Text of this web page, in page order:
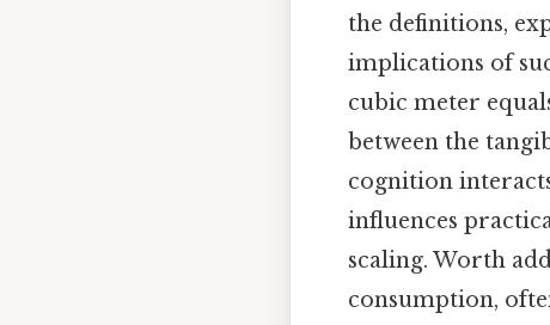
the definitions,
implications of
cubic meter
between the
cognition
influences
scaling. Worth
consumption,